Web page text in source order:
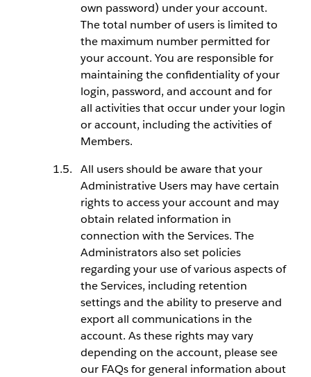
own password) under your account.
The total number of users is limited to
the maximum number permitted for
your account. You are responsible for
maintaining the confidentiality of your
login, password, and account and for
all activities that occur under your login
or account, including the activities of
Members.
All users should be aware that your
Administrative Users may have certain
rights to access your account and may
obtain related information in
connection with the Services. The
Administrators also set policies
regarding your use of various aspects of
the Services, including retention
settings and the ability to preserve and
export all communications in the
account. As these rights may vary
depending on the account, please see
our FAQs for general information about